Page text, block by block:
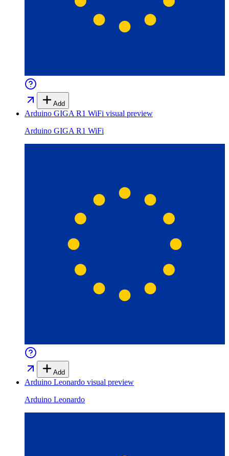
Add
Arduino GIGA R1 WiFi visual preview
Arduino GIGA R1 WiFi
Add
Arduino Leonardo visual preview
Arduino Leonardo